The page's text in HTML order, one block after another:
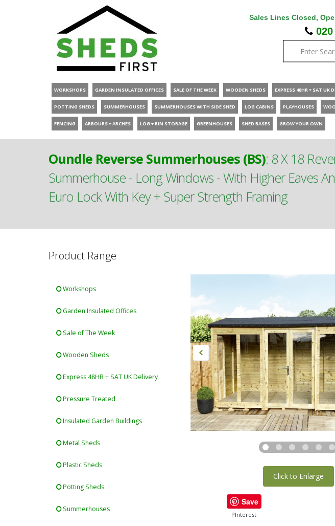
Sales Lines Closed,
WORKSHOPS GARDEN INSULATED OFFICES SALE OF THE WEEK WOODEN SHEDS EXPRESS 48HR + SAT UK
POTTING SHEDS SUMMERHOUSES SUMMERHOUSES WITH SIDE SHED LOG CABINS PLAYHOUSES
FENCING ARBOURS + ARCHES LOG + BIN STORAGE GREENHOUSES SHED BASES GROW YOUR OWN
Oundle Reverse Summerhouses (BS): 8 X 18
Summerhouse - Long Windows - With Higher Eaves
Euro Lock With Key + Super Strength Framing
Product Range
Workshops
Garden Insulated Offices
Sale of The Week
Wooden Sheds
Express 48HR + SAT UK Delivery
Pressure Treated
Insulated Garden Buildings
Metal Sheds
Plastic Sheds
Potting Sheds
Summerhouses
Click to Enlarge
Save
PInterest